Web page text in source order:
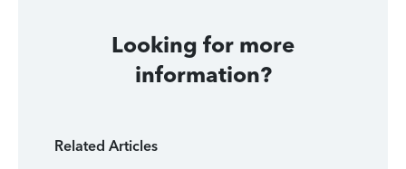
Looking for more
information?
Related Articles